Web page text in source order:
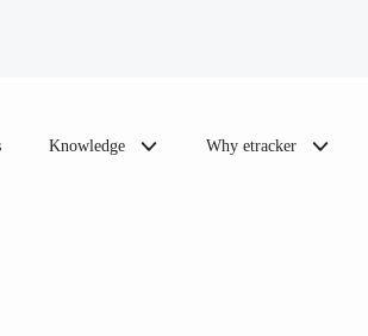
Knowledge Why etracker